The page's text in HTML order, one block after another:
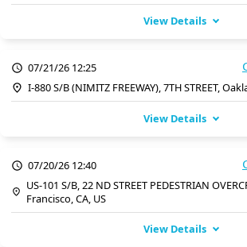
View Details
07/21/26 12:25
I-880 S/B (NIMITZ FREEWAY), 7TH STREET,
View Details
07/20/26 12:40
US-101 S/B, 22 ND STREET PEDESTRIAN
Francisco, CA, US
View Details